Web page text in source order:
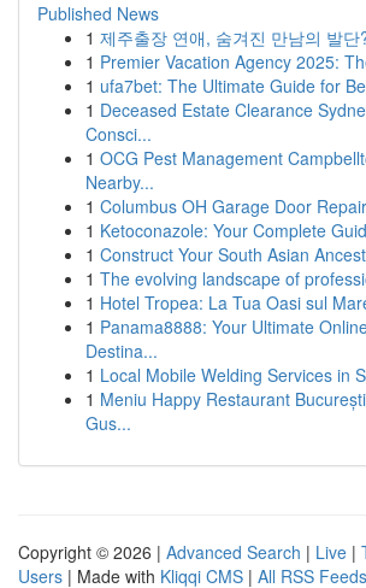
Published News
1 제주출장 연애, 숨겨진 만남의 발단
1 Premier Vacation Agency 2025:
1 ufa7bet: The Ultimate Guide for
1 Deceased Estate Clearance
Consci...
1 OCG Pest Management
Nearby...
1 Columbus OH Garage Door
1 Ketoconazole: Your Complete
1 Construct Your South Asian
1 The evolving landscape of
1 Hotel Tropea: La Tua Oasi sul
1 Panama8888: Your Ultimate
Destina...
1 Local Mobile Welding Services in
1 Meniu Happy Restaurant
Gus...
Copyright © 2026 | Advanced Search | Live |
Users | Made with Kliqqi CMS | All RSS Feeds